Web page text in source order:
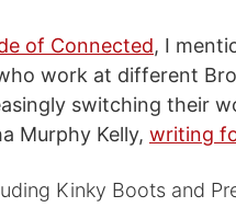
of Connected, I
work at different
switching their
Murphy Kelly, writing
Kinky Boots and